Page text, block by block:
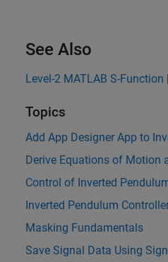
See Also
Level-2 MATLAB S-Function |
Topics
Add App Designer App to
Derive Equations of Motion
Control of Inverted
Inverted Pendulum
Masking Fundamentals
Save Signal Data Using